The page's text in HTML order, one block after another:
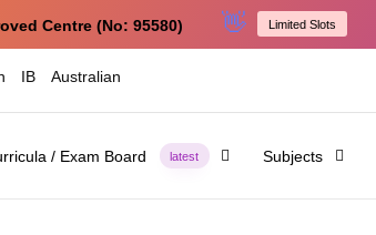
Centre (No: 95580) 👋 Limited Slots
IB Australian
/ Exam Board latest Subjects